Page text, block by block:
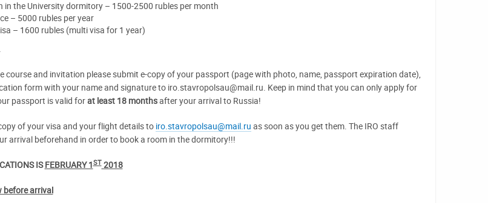
in the University dormitory – 1500-2500 rubles per month
– 5000 rubles per year
– 1600 rubles (multi visa for 1 year)
course and invitation please submit e-copy of your passport (page with photo, name, passport expiration date),
form with your name and signature to iro.stavropolsau@mail.ru. Keep in mind that you can only apply for
passport is valid forat least 18 monthsafter your arrival to Russia!
of your visa and your flight details to iro.stavropolsau@mail.ru as soon as you get them. The IRO staff
arrival beforehand in order to book a room in the dormitory!!!
ISFEBRUARY 1ST2018
before arrival